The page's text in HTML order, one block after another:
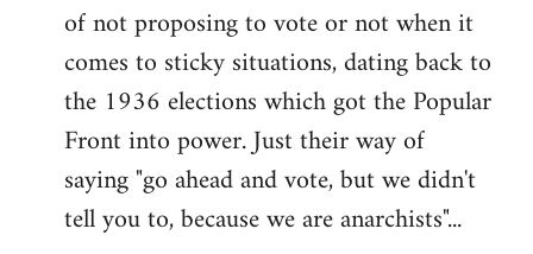
of not proposing to vote or not when it
comes to sticky situations, dating back to
the 1936 elections which got the Popular
Front into power. Just their way of
saying "go ahead and vote, but we didn't
tell you to, because we are anarchists"...